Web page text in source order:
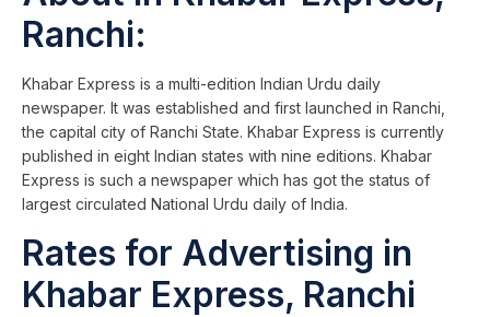
Ranchi:
Khabar Express is a multi-edition Indian Urdu daily
newspaper. It was established and first launched in Ranchi,
the capital city of Ranchi State. Khabar Express is currently
published in eight Indian states with nine editions. Khabar
Express is such a newspaper which has got the status of
largest circulated National Urdu daily of India.
Rates for Advertising in
Khabar Express, Ranchi